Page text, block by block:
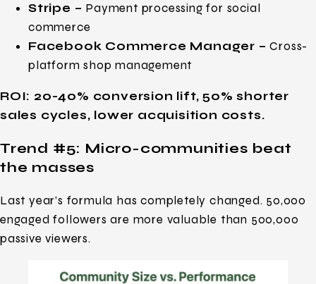
Stripe – Payment processing for social
commerce
Facebook Commerce Manager –Cross-
platform shop management
ROI: 20-40% conversion lift, 50% shorter
sales cycles, lower acquisition costs.
Trend #5: Micro-communities beat
the masses
Last year’s formula has completely changed. 50,000
engaged followers are more valuable than 500,000
passive viewers.